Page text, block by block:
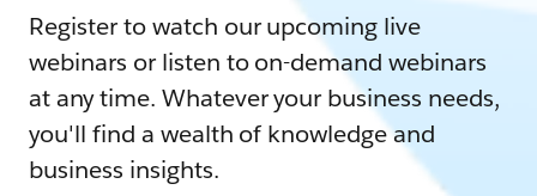
Register to watch our upcoming live
webinars or listen to on-demand webinars
at any time. Whatever your business needs,
you'll find a wealth of knowledge and
business insights.